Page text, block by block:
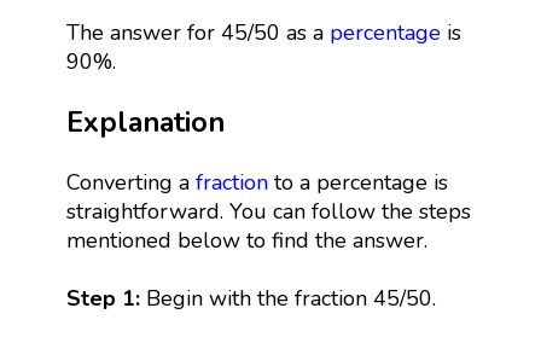
The answer for 45/50 as a percentageis
90%.
Explanation
Converting a fractionto a percentage is
straightforward. You can follow the steps
mentioned below to find the answer.
Step 1:Begin with the fraction 45/50.